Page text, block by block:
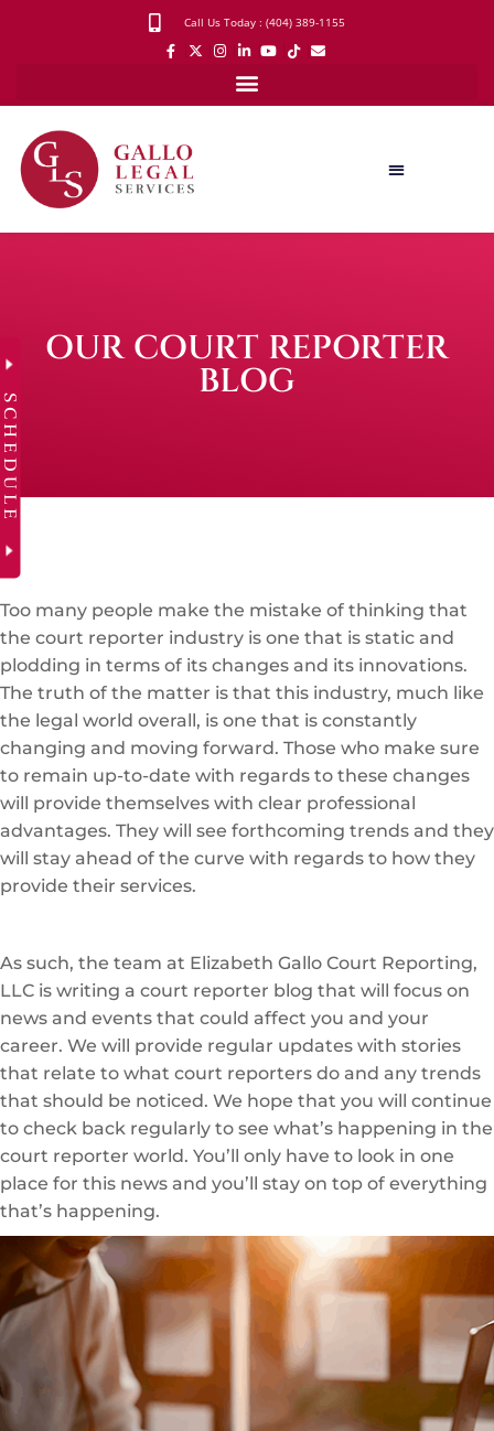
Call Us Today : (404) 389-1155
OUR COURT REPORTER
BLOG
Too many people make the mistake of thinking that
the court reporter industry is one that is static and
plodding in terms of its changes and its innovations.
The truth of the matter is that this industry, much like
the legal world overall, is one that is constantly
changing and moving forward. Those who make sure
to remain up-to-date with regards to these changes
will provide themselves with clear professional
advantages. They will see forthcoming trends and they
will stay ahead of the curve with regards to how they
provide their services.
As such, the team at Elizabeth Gallo Court Reporting,
LLC is writing a court reporter blog that will focus on
news and events that could affect you and your
career. We will provide regular updates with stories
that relate to what court reporters do and any trends
that should be noticed. We hope that you will continue
to check back regularly to see what’s happening in the
court reporter world. You’ll only have to look in one
place for this news and you’ll stay on top of everything
that’s happening.